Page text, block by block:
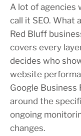
A lot of agencies
call it SEO. What
Red Bluff
covers every
decides who
website
Google
around the
ongoing
changes.